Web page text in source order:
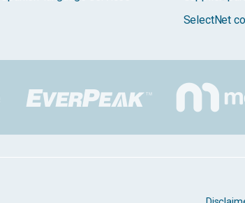
SelectNet